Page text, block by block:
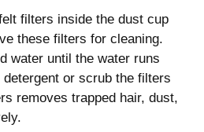
filters inside the dust cup
these filters for cleaning.
water until the water runs
or scrub the filters
removes trapped hair, dust,